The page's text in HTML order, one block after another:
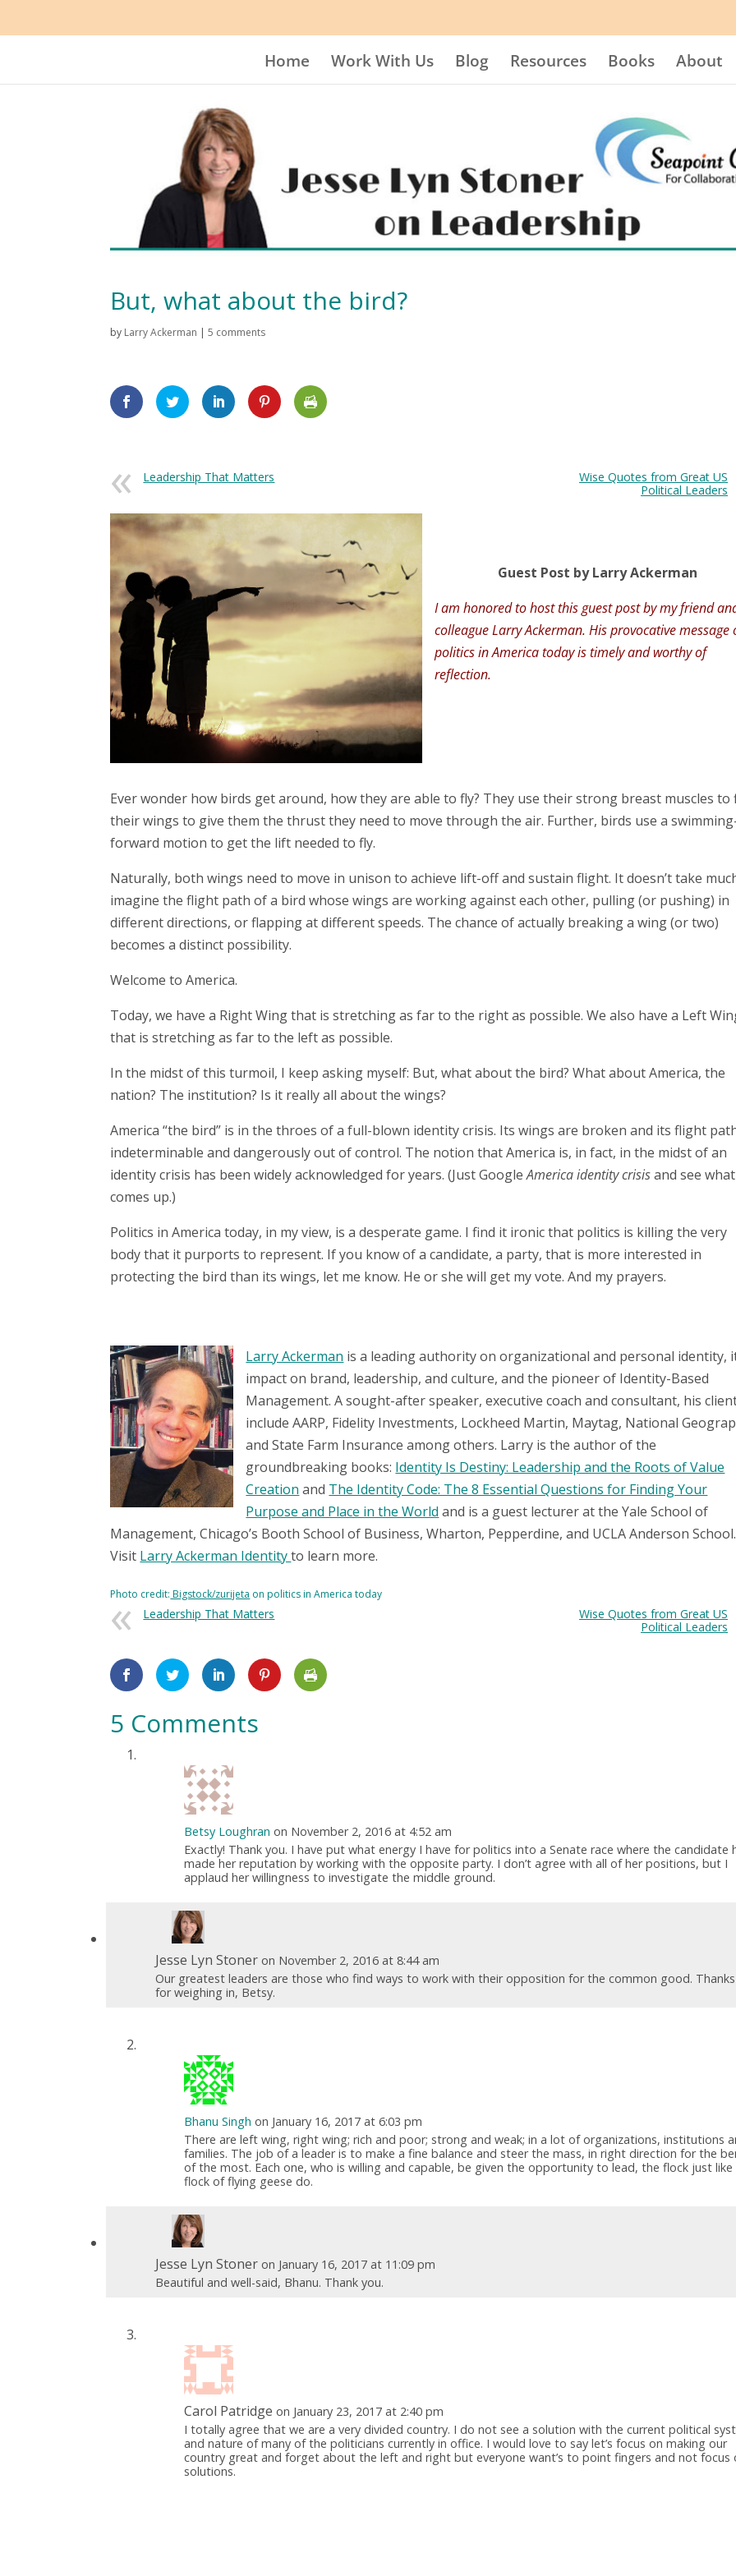
Home Work With Us Blog Resources Books About
But, what about the bird?
by Larry Ackerman |5 comments
Leadership That Matters
Wise Quotes from Great US
Political Leaders
Guest Post by Larry Ackerman
I am honored to host this guest post by my friend
colleague Larry Ackerman. His provocative message
politics in America today is timely and worthy of
reflection.
Ever wonder how birds get around, how they are able to fly? They use their strong breast muscles to
their wings to give them the thrust they need to move through the air. Further, birds use a
forward motion to get the lift needed to fly.
Naturally, both wings need to move in unison to achieve lift-off and sustain flight. It doesn’t take
imagine the flight path of a bird whose wings are working against each other, pulling (or pushing) in
different directions, or flapping at different speeds. The chance of actually breaking a wing (or two)
becomes a distinct possibility.
Welcome to America.
Today, we have a Right Wing that is stretching as far to the right as possible. We also have a Left
that is stretching as far to the left as possible.
In the midst of this turmoil, I keep asking myself: But, what about the bird? What about America, the
nation? The institution? Is it really all about the wings?
America “the bird” is in the throes of a full-blown identity crisis. Its wings are broken and its flight
indeterminable and dangerously out of control. The notion that America is, in fact, in the midst of an
identity crisis has been widely acknowledged for years. (Just GoogleAmerica identity crisisand see what
comes up.)
Politics in America today, in my view, is a desperate game. I find it ironic that politics is killing the very
body that it purports to represent. If you know of a candidate, a party, that is more interested in
protecting the bird than its wings, let me know. He or she will get my vote. And my prayers.
Larry Ackerman is a leading authority on organizational and personal identity,
impact on brand, leadership, and culture, and the pioneer of Identity-Based
Management. A sought-after speaker, executive coach and consultant, his
include AARP, Fidelity Investments, Lockheed Martin, Maytag, National
and State Farm Insurance among others. Larry is the author of the
groundbreaking books: Identity Is Destiny: Leadership and the Roots of Value
Creation and The Identity Code: The 8 Essential Questions for Finding Your
Purpose and Place in the World and is a guest lecturer at the Yale School of
Management, Chicago’s Booth School of Business, Wharton, Pepperdine, and UCLA Anderson School.
Visit Larry Ackerman Identityto learn more.
Photo credit: Bigstock/zurijeta on politics in America today
Leadership That Matters
Wise Quotes from Great US
Political Leaders
5 Comments
Betsy Loughran on November 2, 2016 at 4:52 am
Exactly! Thank you. I have put what energy I have for politics into a Senate race where the candidate
made her reputation by working with the opposite party. I don’t agree with all of her positions, but I
applaud her willingness to investigate the middle ground.
Jesse Lyn Stoner on November 2, 2016 at 8:44 am
Our greatest leaders are those who find ways to work with their opposition for the common good. Thanks
for weighing in, Betsy.
Bhanu Singh on January 16, 2017 at 6:03 pm
There are left wing, right wing; rich and poor; strong and weak; in a lot of organizations, institutions
families. The job of a leader is to make a fine balance and steer the mass, in right direction for the
of the most. Each one, who is willing and capable, be given the opportunity to lead, the flock just like
flock of flying geese do.
Jesse Lyn Stoner on January 16, 2017 at 11:09 pm
Beautiful and well-said, Bhanu. Thank you.
Carol Patridge on January 23, 2017 at 2:40 pm
I totally agree that we are a very divided country. I do not see a solution with the current political
and nature of many of the politicians currently in office. I would love to say let’s focus on making our
country great and forget about the left and right but everyone want’s to point fingers and not focus
solutions.